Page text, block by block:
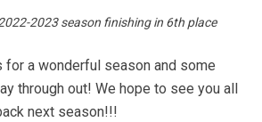
2023 season finishing in 6th place
for a wonderful season and some
through out! We hope to see you all
next season!!!